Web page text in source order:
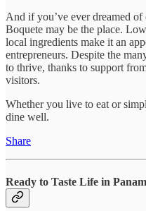
And if you’ve ever dreamed
Boquete may be the place.
local ingredients make it an
entrepreneurs. Despite the
to thrive, thanks to support
visitors.
Whether you live to eat or
dine well.
Share
Ready to Taste Life in